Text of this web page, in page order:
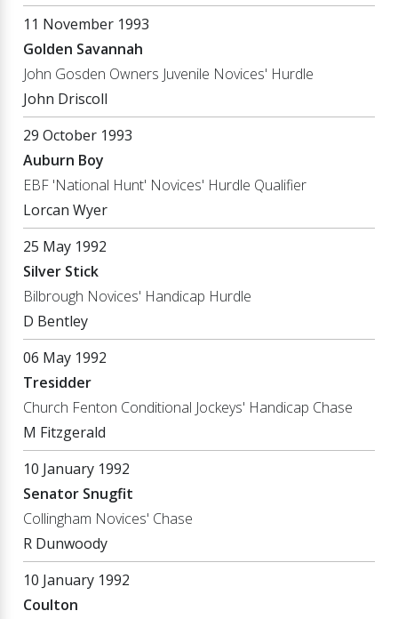
11 November 1993
Golden Savannah
John Gosden Owners Juvenile Novices' Hurdle
John Driscoll
29 October 1993
Auburn Boy
EBF 'National Hunt' Novices' Hurdle Qualifier
Lorcan Wyer
25 May 1992
Silver Stick
Bilbrough Novices' Handicap Hurdle
D Bentley
06 May 1992
Tresidder
Church Fenton Conditional Jockeys' Handicap Chase
M Fitzgerald
10 January 1992
Senator Snugfit
Collingham Novices' Chase
R Dunwoody
10 January 1992
Coulton